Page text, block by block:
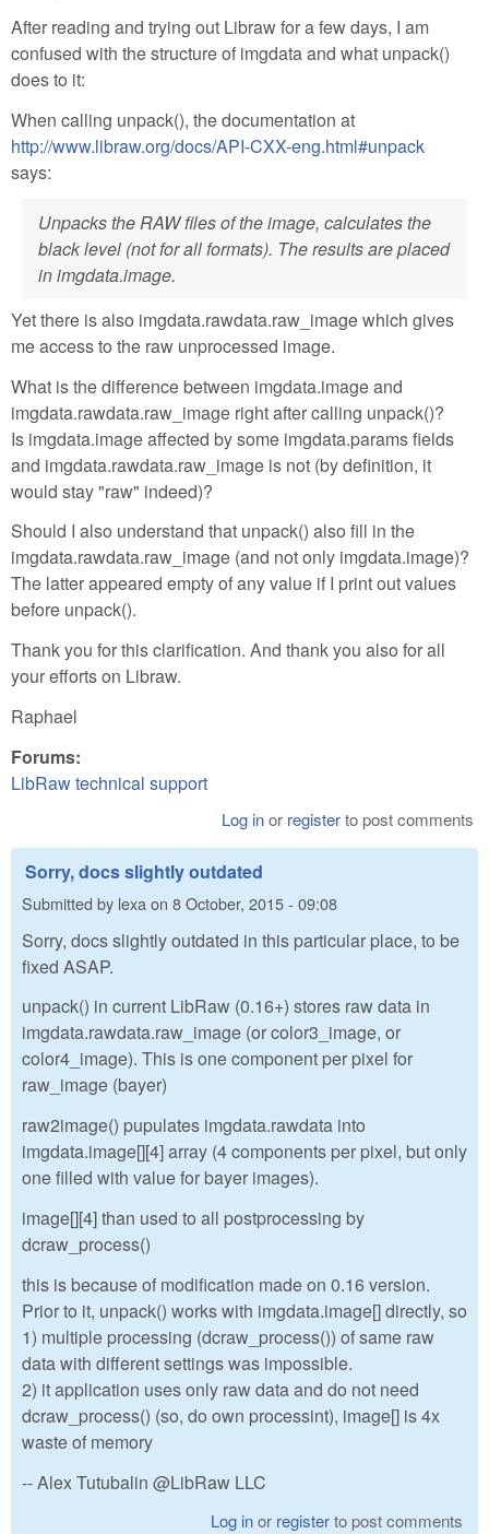
After reading and trying out Libraw for a few days, I am
confused with the structure of imgdata and what unpack()
does to it:
When calling unpack(), the documentation at
http://www.libraw.org/docs/API-CXX-eng.html#unpack
says:
Unpacks the RAW files of the image, calculates the
black level (not for all formats). The results are placed
in imgdata.image.
Yet there is also imgdata.rawdata.raw_image which gives
me access to the raw unprocessed image.
What is the difference between imgdata.image and
imgdata.rawdata.raw_image right after calling unpack()?
Is imgdata.image affected by some imgdata.params fields
and imgdata.rawdata.raw_image is not (by definition, it
would stay "raw" indeed)?
Should I also understand that unpack() also fill in the
imgdata.rawdata.raw_image (and not only imgdata.image)?
The latter appeared empty of any value if I print out values
before unpack().
Thank you for this clarification. And thank you also for all
your efforts on Libraw.
Raphael
Forums:
LibRaw technical support
Log inor registerto post comments
Sorry, docs slightly outdated
Submitted by lexa on 8 October, 2015 - 09:08
Sorry, docs slightly outdated in this particular place, to be
fixed ASAP.
unpack() in current LibRaw (0.16+) stores raw data in
imgdata.rawdata.raw_image (or color3_image, or
color4_image). This is one component per pixel for
raw_image (bayer)
raw2image() pupulates imgdata.rawdata into
imgdata.image[][4] array (4 components per pixel, but only
one filled with value for bayer images).
image[][4] than used to all postprocessing by
dcraw_process()
this is because of modification made on 0.16 version.
Prior to it, unpack() works with imgdata.image[] directly, so
1) multiple processing (dcraw_process()) of same raw
data with different settings was impossible.
2) it application uses only raw data and do not need
dcraw_process() (so, do own processint), image[] is 4x
waste of memory
-- Alex Tutubalin @LibRaw LLC
Log inor registerto post comments